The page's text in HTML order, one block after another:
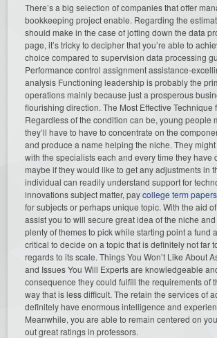
There’s a big selection of companies that offer
bookkeeping project enable. Regarding the
should make in the case of jotting down the data
page, it’s tricky to decipher that you’re able to
choice compared to supervision data processing
Performance control assignment assistance-
analysis Functioning leadership is probably the
operations mainly because just a prosperous
flourishing direction. The Most Effective Technique
Regardless of the condition can be, young people
they’ll have to have to concentrate on the
and produce a name helping the niche. They
with the specialists each and every time they have
maybe if they would like to get any adjustments in
individual can readily understand support for
innovations subject matter, paycollege term papers
for subjects or perhaps unique topic. With the aid
assist you to will secure great idea of the niche
plenty of themes to pick while starting point a fund
critical to decide on a topic that is definitely not far
regards to its scale. Things You Won’t Like About
and Issues You Will Experts are knowledgeable
consequence they could fulfill the requirements of
way that is less difficult. The retain the services of
definitely have enormous intelligence and
Meanwhile, you are able to remain centered on
out great ratings in professors.